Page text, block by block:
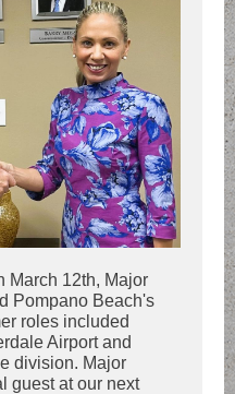
March 12th, Major
Pompano Beach's
roles included
Airport and
division. Major
guest at our next